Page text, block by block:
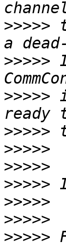
>>>>>
>>>>>
>>>>>
>>>>>
>>>>>
>>>>>
>>>>>
>>>>>
>>>>>
>>>>>